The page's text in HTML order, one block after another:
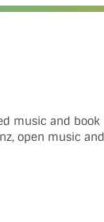
music and book
open music and